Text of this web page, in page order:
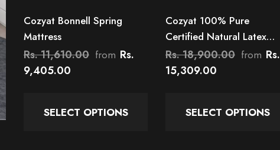
Cozyat Bonnell Spring
Mattress
Rs. 11,610.00 from Rs.
9,405.00
SELECT OPTIONS
Cozyat 100% Pure
Certified Natural Latex
Orthopedic Mattress
Rs. 18,900.00 from Rs.
15,309.00
SELECT OPTIONS